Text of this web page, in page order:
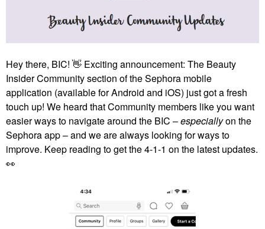
Hey there, BIC! 👋 Exciting announcement: The Beauty
Insider Community section of the Sephora mobile
application (available for Android and iOS) just got a fresh
touch up! We heard that Community members like you want
easier ways to navigate around the BIC –especiallyon the
Sephora app – and we are always looking for ways to
improve. Keep reading to get the 4-1-1 on the latest updates.
👀